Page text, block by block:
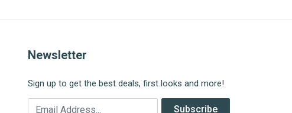
Newsletter
Sign up to get the best deals, first looks and more!
Email Address Subscribe